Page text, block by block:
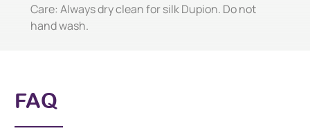
Care: Always dry clean for silk Dupion. Do not
hand wash.
FAQ